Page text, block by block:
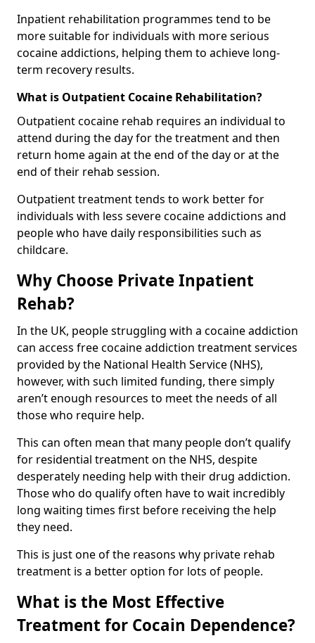
Inpatient rehabilitation programmes tend to be
more suitable for individuals with more serious
cocaine addictions, helping them to achieve long-
term recovery results.
What is Outpatient Cocaine Rehabilitation?
Outpatient cocaine rehab requires an individual to
attend during the day for the treatment and then
return home again at the end of the day or at the
end of their rehab session.
Outpatient treatment tends to work better for
individuals with less severe cocaine addictions and
people who have daily responsibilities such as
childcare.
Why Choose Private Inpatient
Rehab?
In the UK, people struggling with a cocaine addiction
can access free cocaine addiction treatment services
provided by the National Health Service (NHS),
however, with such limited funding, there simply
aren’t enough resources to meet the needs of all
those who require help.
This can often mean that many people don’t qualify
for residential treatment on the NHS, despite
desperately needing help with their drug addiction.
Those who do qualify often have to wait incredibly
long waiting times first before receiving the help
they need.
This is just one of the reasons why private rehab
treatment is a better option for lots of people.
What is the Most Effective
Treatment for Cocain Dependence?